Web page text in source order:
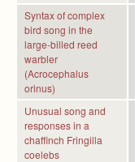
Syntax of complex
bird song in the
large-billed reed
warbler
(Acrocephalus
orinus)
Unusual song and
responses in a
chaffinch Fringilla
coelebs